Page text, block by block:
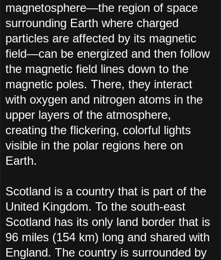
magnetosphere—the region of space
surrounding Earth where charged
particles are affected by its magnetic
field—can be energized and then follow
the magnetic field lines down to the
magnetic poles. There, they interact
with oxygen and nitrogen atoms in the
upper layers of the atmosphere,
creating the flickering, colorful lights
visible in the polar regions here on
Earth.
Scotland is a country that is part of the
United Kingdom. To the south-east
Scotland has its only land border that is
96 miles (154 km) long and shared with
England. The country is surrounded by